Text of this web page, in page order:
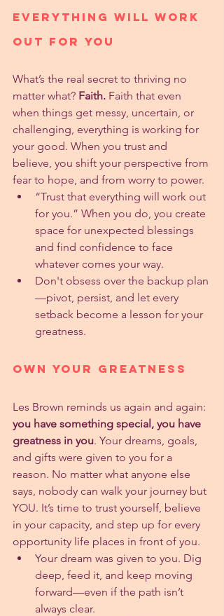
Everything Will Work
Out for You
What’s the real secret to thriving no
matter what? Faith. Faith that even
when things get messy, uncertain, or
challenging, everything is working for
your good. When you trust and
believe, you shift your perspective from
fear to hope, and from worry to power.
“Trust that everything will work out
for you.” When you do, you create
space for unexpected blessings
and find confidence to face
whatever comes your way.
Don't obsess over the backup plan
—pivot, persist, and let every
setback become a lesson for your
greatness.
Own Your Greatness
Les Brown reminds us again and again:
you have something special, you have
greatness in you. Your dreams, goals,
and gifts were given to you for a
reason. No matter what anyone else
says, nobody can walk your journey but
YOU. It’s time to trust yourself, believe
in your capacity, and step up for every
opportunity life places in front of you.
Your dream was given to you. Dig
deep, feed it, and keep moving
forward—even if the path isn’t
always clear.